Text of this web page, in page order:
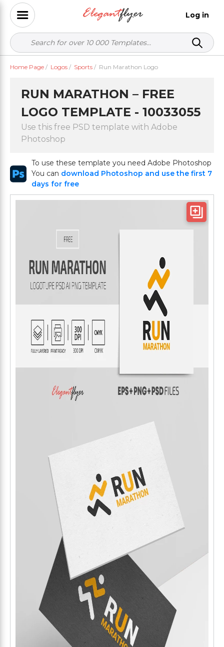
Log in
Home Page / Logos / Sports / Run Marathon Logo
RUN MARATHON – FREE
LOGO TEMPLATE - 10033055
Use this free PSD template with Adobe
Photoshop
To use these template you need Adobe Photoshop
You can download Photoshop and use the first 7
days for free